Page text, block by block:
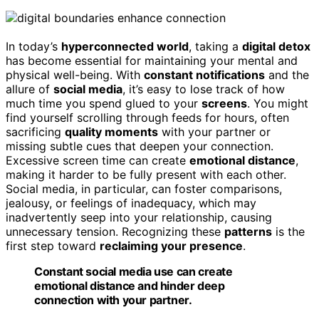
In today’s hyperconnected world, taking a digital detox
has become essential for maintaining your mental and
physical well-being. With constant notifications and the
allure of social media, it’s easy to lose track of how
much time you spend glued to your screens. You might
find yourself scrolling through feeds for hours, often
sacrificing quality moments with your partner or
missing subtle cues that deepen your connection.
Excessive screen time can create emotional distance,
making it harder to be fully present with each other.
Social media, in particular, can foster comparisons,
jealousy, or feelings of inadequacy, which may
inadvertently seep into your relationship, causing
unnecessary tension. Recognizing these patterns is the
first step toward reclaiming your presence.
Constant social media use can create
emotional distance and hinder deep
connection with your partner.